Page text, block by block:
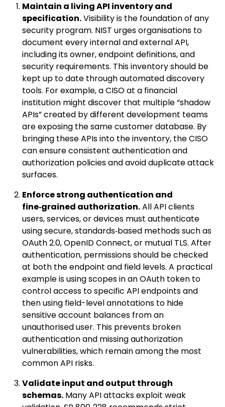
Maintain a living API inventory and
specification.Visibility is the foundation of any
security program. NIST urges organisations to
document every internal and external API,
including its owner, endpoint definitions, and
security requirements. This inventory should be
kept up to date through automated discovery
tools. For example, a CISO at a financial
institution might discover that multiple “shadow
APIs” created by different development teams
are exposing the same customer database. By
bringing these APIs into the inventory, the CISO
can ensure consistent authentication and
authorization policies and avoid duplicate attack
surfaces.
Enforce strong authentication and
fine‑grained authorization.All API clients
users, services, or devices must authenticate
using secure, standards‑based methods such as
OAuth 2.0, OpenID Connect, or mutual TLS. After
authentication, permissions should be checked
at both the endpoint and field levels. A practical
example is using scopes in an OAuth token to
control access to specific API endpoints and
then using field-level annotations to hide
sensitive account balances from an
unauthorised user. This prevents broken
authentication and missing authorization
vulnerabilities, which remain among the most
common API risks.
Validate input and output through
schemas. Many API attacks exploit weak